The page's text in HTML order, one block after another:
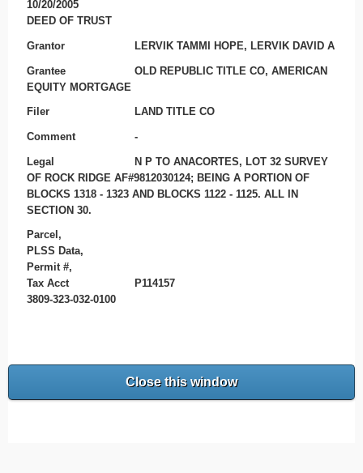
10/20/2005
DEED OF TRUST
Grantor LERVIK TAMMI HOPE, LERVIK DAVID A
Grantee
OLD REPUBLIC TITLE CO, AMERICAN
EQUITY MORTGAGE
Filer LAND TITLE CO
Comment -
Legal
N P TO ANACORTES, LOT 32 SURVEY
OF ROCK RIDGE AF#9812030124; BEING A PORTION OF
BLOCKS 1318 - 1323 AND BLOCKS 1122 - 1125. ALL IN
SECTION 30.
Parcel,
PLSS Data,
Permit #,
Tax Acct
P114157
3809-323-032-0100
Close this window